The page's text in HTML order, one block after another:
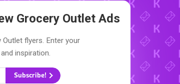
Grocery Outlet Ads
flyers. Enter your
inspiration.
Subscribe!